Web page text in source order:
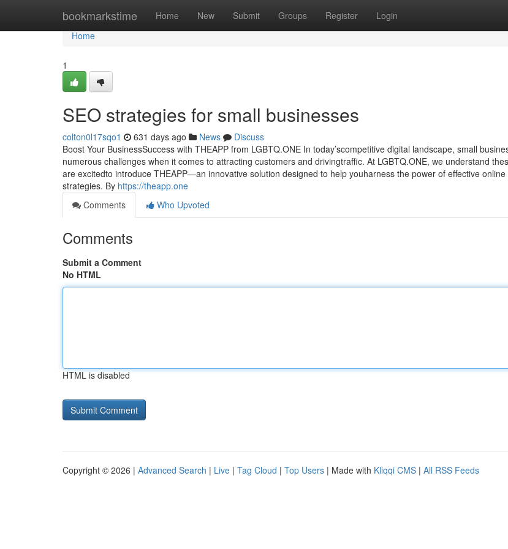
bookmarkstime Home New Submit Groups Register Login
Home
Home
1
SEO strategies for small businesses
colton0l17sqo1 631 days ago News
Discuss
Boost Your BusinessSuccess with THEAPP from LGBTQ.ONE In today’scompetitive digital landscape, small
numerous challenges when it comes to attracting customers and drivingtraffic. At LGBTQ.ONE, we understand
are excitedto introduce THEAPP—an innovative solution designed to help youharness the power of effective online
strategies. By https://theapp.one
Comments
Who Upvoted
Comments
Submit a Comment
No HTML
HTML is disabled
Copyright © 2026 | Advanced Search | Live | Tag Cloud | Top Users | Made with Kliqqi CMS | All RSS Feeds